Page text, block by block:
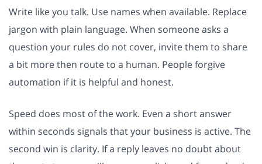
Write like you talk. Use names when available. Replace
jargon with plain language. When someone asks a
question your rules do not cover, invite them to share
a bit more then route to a human. People forgive
automation if it is helpful and honest.
Speed does most of the work. Even a short answer
within seconds signals that your business is active. The
second win is clarity. If a reply leaves no doubt about